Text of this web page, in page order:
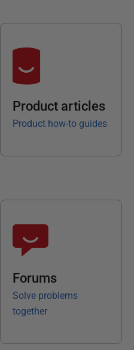
Product articles
Product how-to guides
Forums
Solve problems
together